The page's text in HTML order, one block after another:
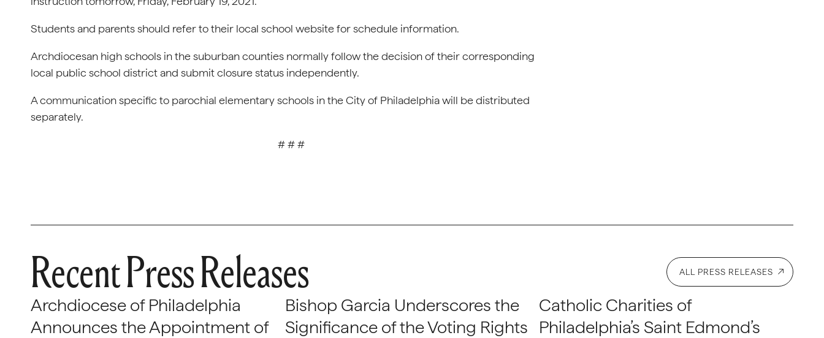
Students and parents should refer to their local school website for schedule information.
Archdiocesan high schools in the suburban counties normally follow the decision of their corresponding
local public school district and submit closure status independently.
A communication specific to parochial elementary schools in the City of Philadelphia will be distributed
separately.
# # #
Recent Press Releases ALL PRESS RELEASES
Archdiocese of Philadelphia
Announces the Appointment of
Bishop Garcia Underscores the
Significance of the Voting Rights
Catholic Charities of
Philadelphia’s Saint Edmond’s